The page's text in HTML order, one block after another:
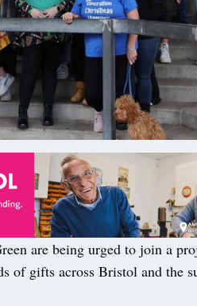
are being urged to join a
of gifts across Bristol and the